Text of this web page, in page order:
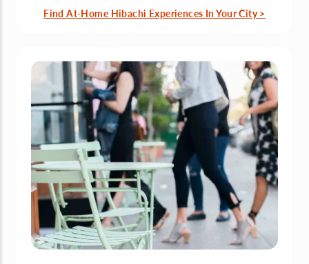
Find At-Home Hibachi Experiences In Your City >